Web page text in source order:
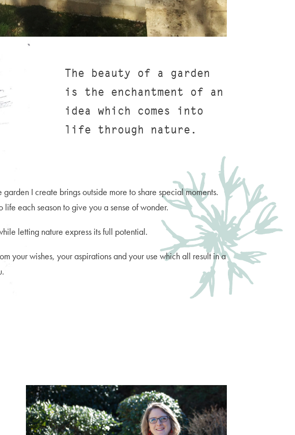
The beauty of a garden
is the enchantment of an
idea which comes into
life through nature.
I create brings outside more to share special moments.
life each season to give you a sense of wonder.
letting nature express its full potential.
your wishes, your aspirations and your use which all result in a